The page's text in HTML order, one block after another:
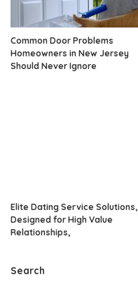
Common Door Problems
Homeowners in New Jersey
Should Never Ignore
Elite Dating Service Solutions,
Designed for High Value
Relationships,
Search